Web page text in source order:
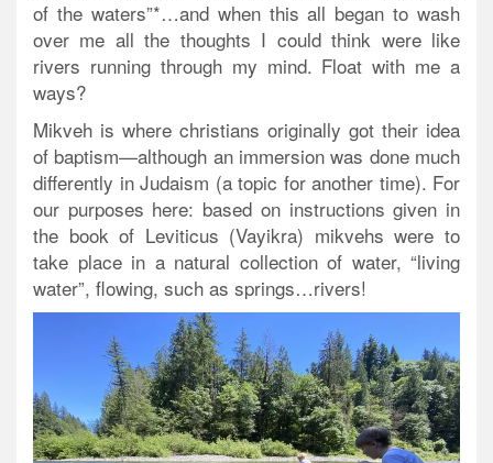
of the waters”*…and when this all began to wash
over me all the thoughts I could think were like
rivers running through my mind. Float with me a
ways?
Mikveh is where christians originally got their idea
of baptism—although an immersion was done much
differently in Judaism (a topic for another time). For
our purposes here: based on instructions given in
the book of Leviticus (Vayikra) mikvehs were to
take place in a natural collection of water, “living
water”, flowing, such as springs…rivers!